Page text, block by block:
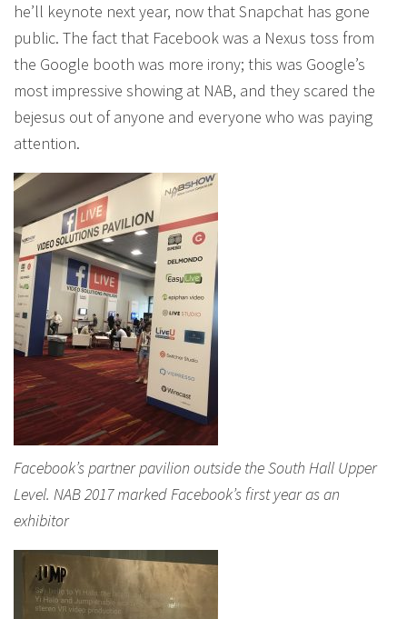
he’ll keynote next year, now that Snapchat has gone
public. The fact that Facebook was a Nexus toss from
the Google booth was more irony; this was Google’s
most impressive showing at NAB, and they scared the
bejesus out of anyone and everyone who was paying
attention.
Facebook’s partner pavilion outside the South Hall Upper
Level. NAB 2017 marked Facebook’s first year as an
exhibitor